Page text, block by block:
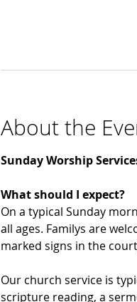
About the
Sunday Worship
What should I expect?
On a typical Sunday
all ages. Familys are
marked signs in the
Our church service is
scripture reading, a